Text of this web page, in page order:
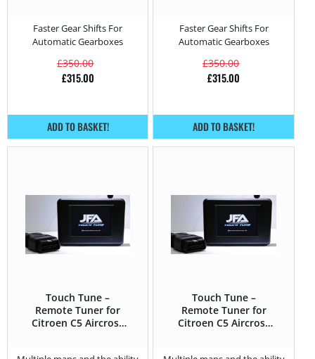
Faster Gear Shifts For
Automatic Gearboxes
£350.00
£315.00
ADD TO BASKET!
Faster Gear Shifts For
Automatic Gearboxes
£350.00
£315.00
ADD TO BASKET!
Touch Tune –
Remote Tuner for
Citroen C5 Aircross
Touch Tune –
Remote Tuner for
Citroen C5 Aircross